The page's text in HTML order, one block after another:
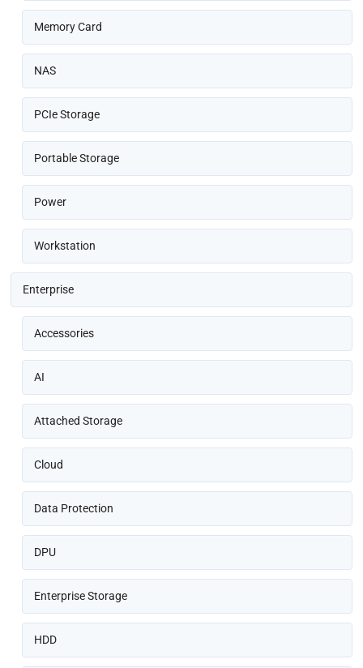
Memory Card
NAS
PCIe Storage
Portable Storage
Power
Workstation
Enterprise
Accessories
AI
Attached Storage
Cloud
Data Protection
DPU
Enterprise Storage
HDD